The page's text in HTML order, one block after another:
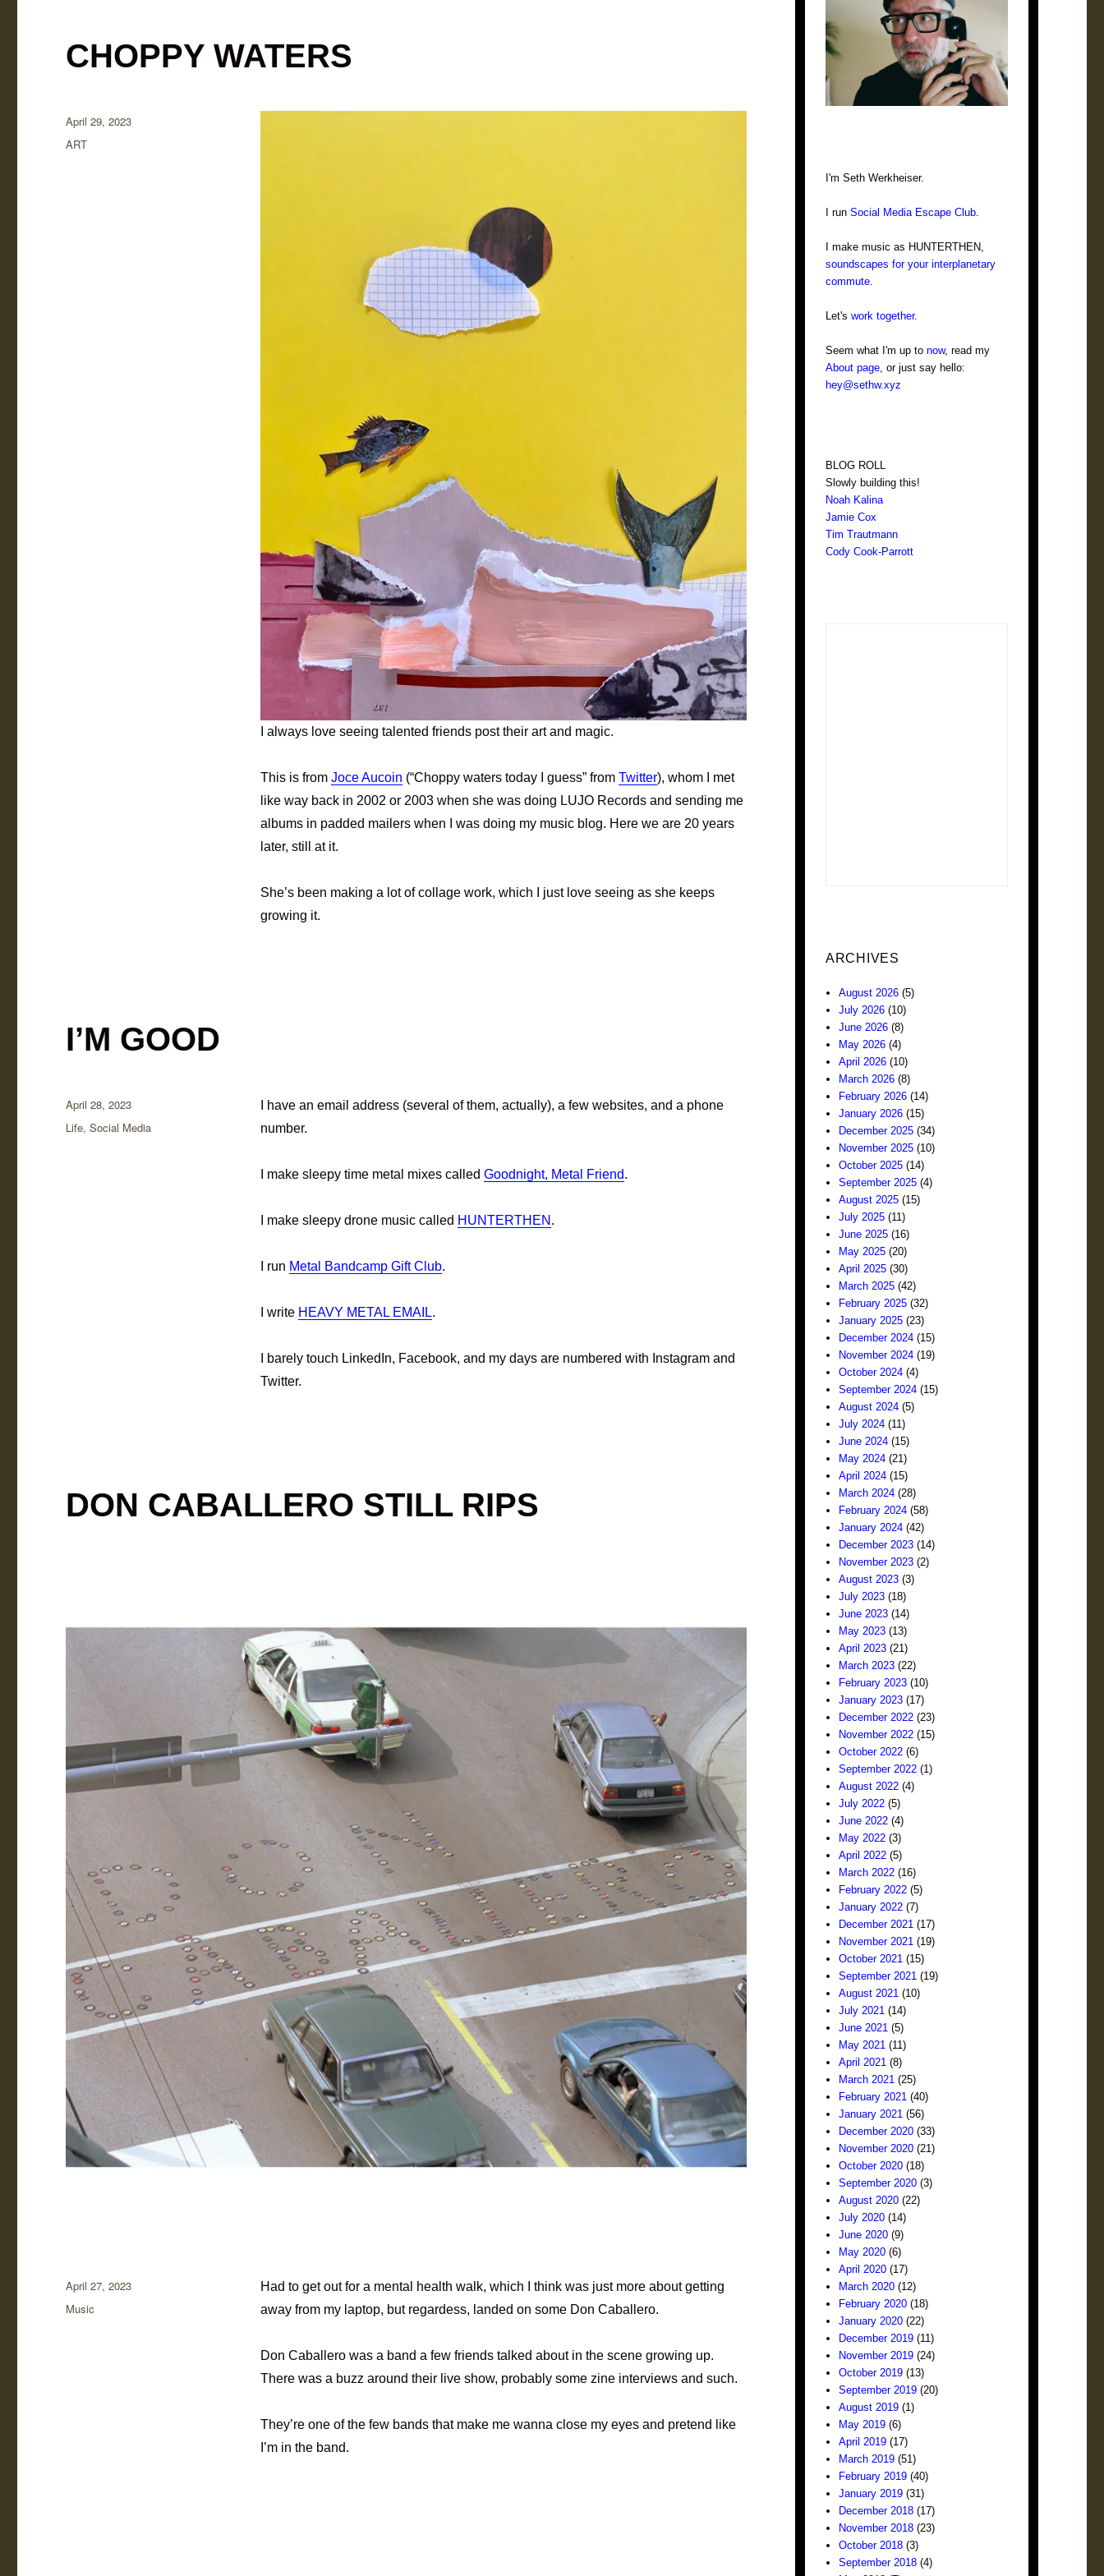
CHOPPY WATERS
I always love seeing talented friends post their art and magic.
This is from Joce Aucoin (“Choppy waters today I guess” from Twitter), whom I met
like way back in 2002 or 2003 when she was doing LUJO Records and sending me
albums in padded mailers when I was doing my music blog. Here we are 20 years
later, still at it.
She’s been making a lot of collage work, which I just love seeing as she keeps
growing it.
Posted
on
April 29, 2023
Categories
ART
I’M GOOD
I have an email address (several of them, actually), a few websites, and a phone
number.
I make sleepy time metal mixes called Goodnight, Metal Friend.
I make sleepy drone music called HUNTERTHEN .
I run Metal Bandcamp Gift Club.
I write HEAVY METAL EMAIL.
I barely touch LinkedIn, Facebook, and my days are numbered with Instagram and
Twitter.
Posted
on
April 28, 2023
Categories
Life,Social Media
DON CABALLERO STILL RIPS
Had to get out for a mental health walk, which I think was just more about getting
away from my laptop, but regardess, landed on some Don Caballero.
Don Caballero was a band a few friends talked about in the scene growing up.
There was a buzz around their live show, probably some zine interviews and such.
They’re one of the few bands that make me wanna close my eyes and pretend like
I’m in the band.
Posted
on
April 27, 2023
Categories
Music
I'm Seth Werkheiser.
I run Social Media Escape Club.
I make music as HUNTERTHEN,
soundscapes for your interplanetary
commute.
Let's work together.
Seem what I'm up to now, read my
About page, or just say hello:
hey@sethw.xyz
BLOG ROLL
Slowly building this!
Noah Kalina
Jamie Cox
Tim Trautmann
Cody Cook-Parrott
ARCHIVES
August 2026 (5)
July 2026 (10)
June 2026 (8)
May 2026 (4)
April 2026 (10)
March 2026 (8)
February 2026 (14)
January 2026 (15)
December 2025 (34)
November 2025 (10)
October 2025 (14)
September 2025 (4)
August 2025 (15)
July 2025 (11)
June 2025 (16)
May 2025 (20)
April 2025 (30)
March 2025 (42)
February 2025 (32)
January 2025 (23)
December 2024 (15)
November 2024 (19)
October 2024 (4)
September 2024 (15)
August 2024 (5)
July 2024 (11)
June 2024 (15)
May 2024 (21)
April 2024 (15)
March 2024 (28)
February 2024 (58)
January 2024 (42)
December 2023 (14)
November 2023 (2)
August 2023 (3)
July 2023 (18)
June 2023 (14)
May 2023 (13)
April 2023 (21)
March 2023 (22)
February 2023 (10)
January 2023 (17)
December 2022 (23)
November 2022 (15)
October 2022 (6)
September 2022 (1)
August 2022 (4)
July 2022 (5)
June 2022 (4)
May 2022 (3)
April 2022 (5)
March 2022 (16)
February 2022 (5)
January 2022 (7)
December 2021 (17)
November 2021 (19)
October 2021 (15)
September 2021 (19)
August 2021 (10)
July 2021 (14)
June 2021 (5)
May 2021 (11)
April 2021 (8)
March 2021 (25)
February 2021 (40)
January 2021 (56)
December 2020 (33)
November 2020 (21)
October 2020 (18)
September 2020 (3)
August 2020 (22)
July 2020 (14)
June 2020 (9)
May 2020 (6)
April 2020 (17)
March 2020 (12)
February 2020 (18)
January 2020 (22)
December 2019 (11)
November 2019 (24)
October 2019 (13)
September 2019 (20)
August 2019 (1)
May 2019 (6)
April 2019 (17)
March 2019 (51)
February 2019 (40)
January 2019 (31)
December 2018 (17)
November 2018 (23)
October 2018 (3)
September 2018 (4)